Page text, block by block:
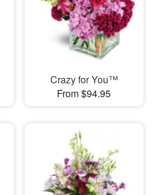
Crazy for You™
From $94.95